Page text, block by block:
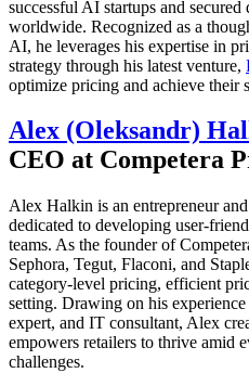
successful AI startups and
worldwide. Recognized as a
AI, he leverages his expertise in
strategy through his latest venture,
optimize pricing and achieve their
Alex (Oleksandr)
CEO at Competera
Alex Halkin is an entrepreneur
dedicated to developing user-
teams. As the founder of
Sephora, Tegut, Flaconi, and
category-level pricing, efficient
setting. Drawing on his
expert, and IT consultant, Alex
empowers retailers to thrive amid
challenges.